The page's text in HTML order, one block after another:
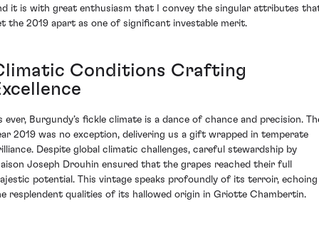
it is with great enthusiasm that I convey the singular attributes
the 2019 apart as one of significant investable merit.
Conditions Crafting
ever, Burgundy’s fickle climate is a dance of chance and precision.
2019 was no exception, delivering us a gift wrapped in temperate
Despite global climatic challenges, careful stewardship by
Joseph Drouhin ensured that the grapes reached their full
potential. This vintage speaks profoundly of its terroir, echoing
resplendent qualities of its hallowed origin in Griotte Chambertin.